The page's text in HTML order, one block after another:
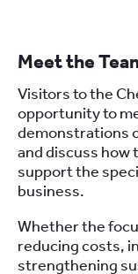
Meet the
Visitors to the
opportunity to
demonstrations
and discuss how
support the
business.
Whether the
reducing costs,
strengthening